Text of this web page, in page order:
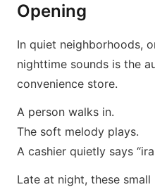
Opening
In quiet neighborhoods,
nighttime sounds is the
convenience store.
A person walks in.
The soft melody plays.
A cashier quietly says
Late at night, these